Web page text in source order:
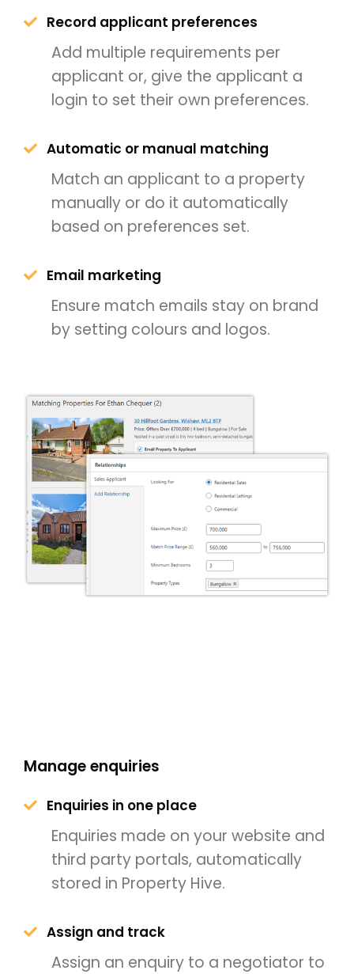
Record applicant preferences
Add multiple requirements per
applicant or, give the applicant a
login to set their own preferences.
Automatic or manual matching
Match an applicant to a property
manually or do it automatically
based on preferences set.
Email marketing
Ensure match emails stay on brand
by setting colours and logos.
Manage enquiries
Enquiries in one place
Enquiries made on your website and
third party portals, automatically
stored in Property Hive.
Assign and track
Assign an enquiry to a negotiator to